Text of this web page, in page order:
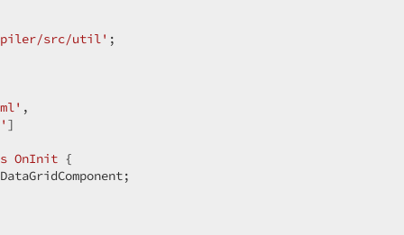
src/util' ;
,
]
OnInit {